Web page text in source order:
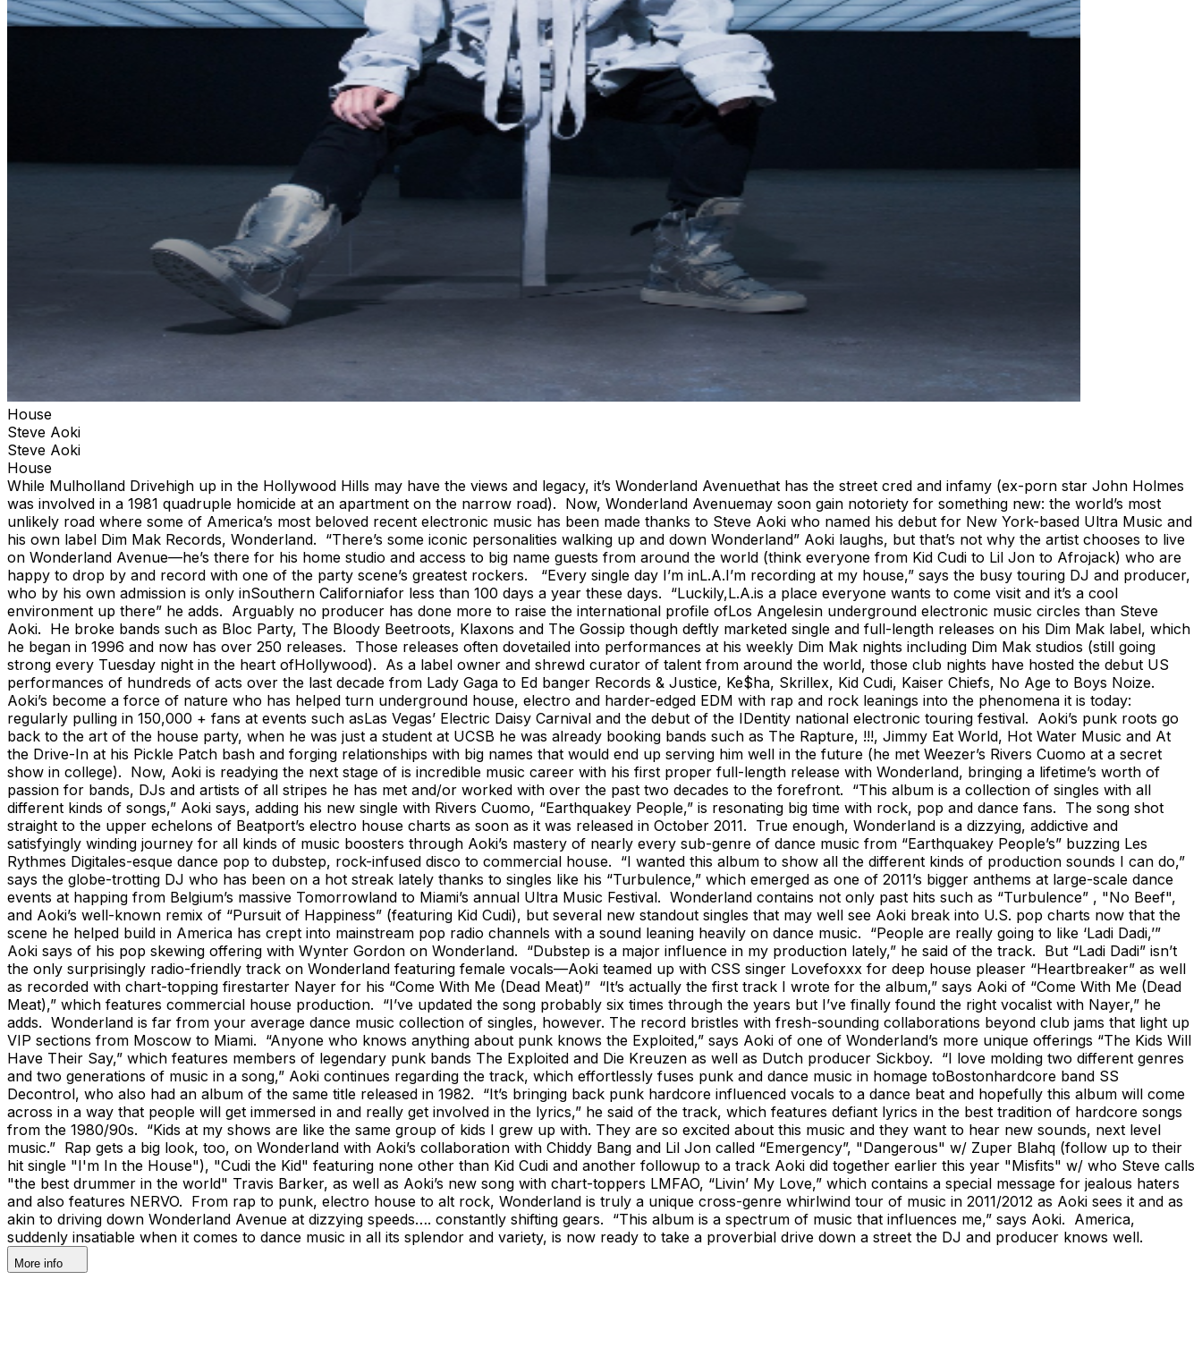
House
Steve Aoki
Steve Aoki
House
While Mulholland Drivehigh up in the Hollywood Hills may have the views and legacy, it’s Wonderland Avenuethat has the street cred and infamy (ex-porn star John Holmes
was involved in a 1981 quadruple homicide at an apartment on the narrow road). Now, Wonderland Avenuemay soon gain notoriety for something new: the world’s most
unlikely road where some of America’s most beloved recent electronic music has been made thanks to Steve Aoki who named his debut for New York-based Ultra Music and
his own label Dim Mak Records, Wonderland. “There’s some iconic personalities walking up and down Wonderland” Aoki laughs, but that’s not why the artist chooses to live
on Wonderland Avenue—he’s there for his home studio and access to big name guests from around the world (think everyone from Kid Cudi to Lil Jon to Afrojack) who are
happy to drop by and record with one of the party scene’s greatest rockers. “Every single day I’m inL.A.I’m recording at my house,” says the busy touring DJ and producer,
who by his own admission is only inSouthern Californiafor less than 100 days a year these days. “Luckily,L.A.is a place everyone wants to come visit and it’s a cool
environment up there” he adds. Arguably no producer has done more to raise the international profile ofLos Angelesin underground electronic music circles than Steve
Aoki. He broke bands such as Bloc Party, The Bloody Beetroots, Klaxons and The Gossip though deftly marketed single and full-length releases on his Dim Mak label, which
he began in 1996 and now has over 250 releases. Those releases often dovetailed into performances at his weekly Dim Mak nights including Dim Mak studios (still going
strong every Tuesday night in the heart ofHollywood). As a label owner and shrewd curator of talent from around the world, those club nights have hosted the debut US
performances of hundreds of acts over the last decade from Lady Gaga to Ed banger Records & Justice, Ke$ha, Skrillex, Kid Cudi, Kaiser Chiefs, No Age to Boys Noize.
Aoki’s become a force of nature who has helped turn underground house, electro and harder-edged EDM with rap and rock leanings into the phenomena it is today:
regularly pulling in 150,000 + fans at events such asLas Vegas’ Electric Daisy Carnival and the debut of the IDentity national electronic touring festival. Aoki’s punk roots go
back to the art of the house party, when he was just a student at UCSB he was already booking bands such as The Rapture, !!!, Jimmy Eat World, Hot Water Music and At
the Drive-In at his Pickle Patch bash and forging relationships with big names that would end up serving him well in the future (he met Weezer’s Rivers Cuomo at a secret
show in college). Now, Aoki is readying the next stage of is incredible music career with his first proper full-length release with Wonderland, bringing a lifetime’s worth of
passion for bands, DJs and artists of all stripes he has met and/or worked with over the past two decades to the forefront. “This album is a collection of singles with all
different kinds of songs,” Aoki says, adding his new single with Rivers Cuomo, “Earthquakey People,” is resonating big time with rock, pop and dance fans. The song shot
straight to the upper echelons of Beatport’s electro house charts as soon as it was released in October 2011. True enough, Wonderland is a dizzying, addictive and
satisfyingly winding journey for all kinds of music boosters through Aoki’s mastery of nearly every sub-genre of dance music from “Earthquakey People’s” buzzing Les
Rythmes Digitales-esque dance pop to dubstep, rock-infused disco to commercial house. “I wanted this album to show all the different kinds of production sounds I can do,”
says the globe-trotting DJ who has been on a hot streak lately thanks to singles like his “Turbulence,” which emerged as one of 2011’s bigger anthems at large-scale dance
events at happing from Belgium’s massive Tomorrowland to Miami’s annual Ultra Music Festival. Wonderland contains not only past hits such as “Turbulence” , "No Beef",
and Aoki’s well-known remix of “Pursuit of Happiness” (featuring Kid Cudi), but several new standout singles that may well see Aoki break into U.S. pop charts now that the
scene he helped build in America has crept into mainstream pop radio channels with a sound leaning heavily on dance music. “People are really going to like ‘Ladi Dadi,’”
Aoki says of his pop skewing offering with Wynter Gordon on Wonderland. “Dubstep is a major influence in my production lately,” he said of the track. But “Ladi Dadi” isn’t
the only surprisingly radio-friendly track on Wonderland featuring female vocals—Aoki teamed up with CSS singer Lovefoxxx for deep house pleaser “Heartbreaker” as well
as recorded with chart-topping firestarter Nayer for his “Come With Me (Dead Meat)” “It’s actually the first track I wrote for the album,” says Aoki of “Come With Me (Dead
Meat),” which features commercial house production. “I’ve updated the song probably six times through the years but I’ve finally found the right vocalist with Nayer,” he
adds. Wonderland is far from your average dance music collection of singles, however. The record bristles with fresh-sounding collaborations beyond club jams that light up
VIP sections from Moscow to Miami. “Anyone who knows anything about punk knows the Exploited,” says Aoki of one of Wonderland’s more unique offerings “The Kids Will
Have Their Say,” which features members of legendary punk bands The Exploited and Die Kreuzen as well as Dutch producer Sickboy. “I love molding two different genres
and two generations of music in a song,” Aoki continues regarding the track, which effortlessly fuses punk and dance music in homage toBostonhardcore band SS
Decontrol, who also had an album of the same title released in 1982. “It’s bringing back punk hardcore influenced vocals to a dance beat and hopefully this album will come
across in a way that people will get immersed in and really get involved in the lyrics,” he said of the track, which features defiant lyrics in the best tradition of hardcore songs
from the 1980/90s. “Kids at my shows are like the same group of kids I grew up with. They are so excited about this music and they want to hear new sounds, next level
music.” Rap gets a big look, too, on Wonderland with Aoki’s collaboration with Chiddy Bang and Lil Jon called “Emergency”, "Dangerous" w/ Zuper Blahq (follow up to their
hit single "I'm In the House"), "Cudi the Kid" featuring none other than Kid Cudi and another followup to a track Aoki did together earlier this year "Misfits" w/ who Steve calls
"the best drummer in the world" Travis Barker, as well as Aoki’s new song with chart-toppers LMFAO, “Livin’ My Love,” which contains a special message for jealous haters
and also features NERVO. From rap to punk, electro house to alt rock, Wonderland is truly a unique cross-genre whirlwind tour of music in 2011/2012 as Aoki sees it and as
akin to driving down Wonderland Avenue at dizzying speeds…. constantly shifting gears. “This album is a spectrum of music that influences me,” says Aoki. America,
suddenly insatiable when it comes to dance music in all its splendor and variety, is now ready to take a proverbial drive down a street the DJ and producer knows well.
More info